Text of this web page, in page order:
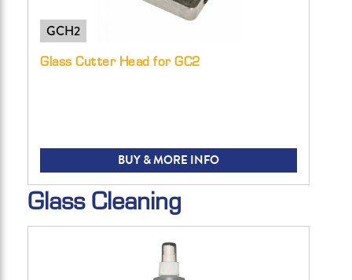
GCH2
Glass Cutter Head for GC2
BUY & MORE INFO
Glass Cleaning